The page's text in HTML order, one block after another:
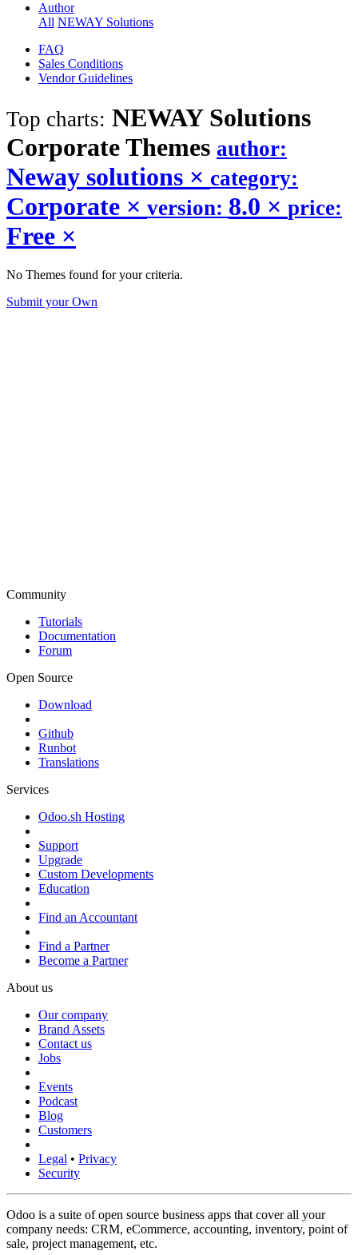
Author
All NEWAY Solutions
FAQ
Sales Conditions
Vendor Guidelines
Top charts: NEWAY Solutions
CorporateThemes author:
Neway solutions × category:
Corporate × version: 8.0 × price:
Free ×
No Themes found for your criteria.
Submit your Own
Community
Tutorials
Documentation
Forum
Open Source
Download
Github
Runbot
Translations
Services
Odoo.sh Hosting
Support
Upgrade
Custom Developments
Education
Find an Accountant
Find a Partner
Become a Partner
About us
Our company
Brand Assets
Contact us
Jobs
Events
Podcast
Blog
Customers
Legal • Privacy
Security
Odoo is a suite of open source business apps that cover all your
company needs: CRM, eCommerce, accounting, inventory, point of
sale, project management, etc.